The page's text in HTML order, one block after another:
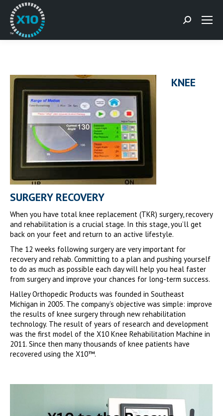
Search:
KNEE
SURGERY RECOVERY
When you have total knee replacement (TKR) surgery, recovery
and rehabilitation is a crucial stage. In this stage, you’ll get
back on your feet and return to an active lifestyle.
The 12 weeks following surgery are very important for
recovery and rehab. Committing to a plan and pushing yourself
to do as much as possible each day will help you heal faster
from surgery and improve your chances for long-term success.
Halley Orthopedic Products was founded in Southeast
Michigan in 2005. The company’s objective was simple: improve
the results of knee surgery through new rehabilitation
technology. The result of years of research and development
was the first model of the X10 Knee Rehabilitation Machine in
2011. Since then many thousands of knee patients have
recovered using the X10™.